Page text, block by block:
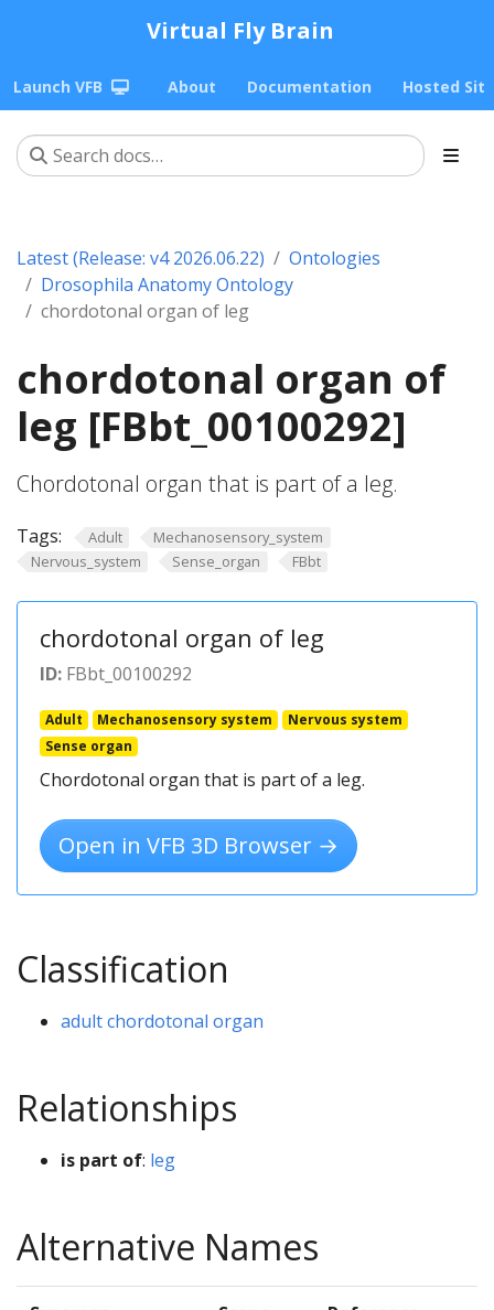
Virtual Fly Brain
Launch VFB About Documentation Hosted
Latest (Release: v4 2026.06.22)
Ontologies
Drosophila Anatomy Ontology
chordotonal organ of leg
chordotonal organ of
leg [FBbt_00100292]
Chordotonal organ that is part of a leg.
Tags: Adult
Mechanosensory_system
Nervous_system
Sense_organ FBbt
chordotonal organ of leg
ID: FBbt_00100292
Adult Mechanosensory system
Nervous system
Sense organ
Chordotonal organ that is part of a leg.
Open in VFB 3D Browser →
Classification
adult chordotonal organ
Relationships
is part of: leg
Alternative Names